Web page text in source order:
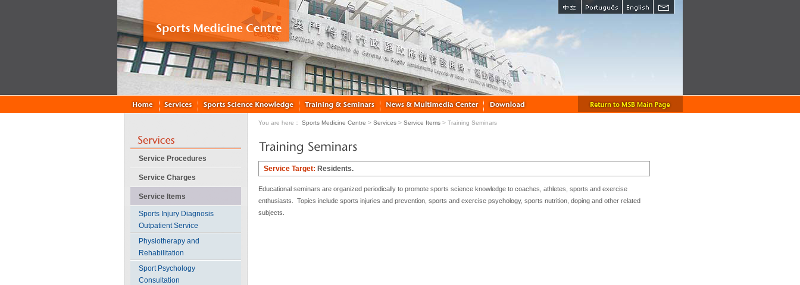
Service Procedures
Service Charges
Service Items
Sports Injury Diagnosis
Outpatient Service
Physiotherapy and
Rehabilitation
Sport Psychology
Consultation
You are here： Sports Medicine Centre > Services > Service Items > Training Seminars
Service Target: Residents.
Educational seminars are organized periodically to promote sports science knowledge to coaches, athletes, sports and exercise
enthusiasts. Topics include sports injuries and prevention, sports and exercise psychology, sports nutrition, doping and other related
subjects.